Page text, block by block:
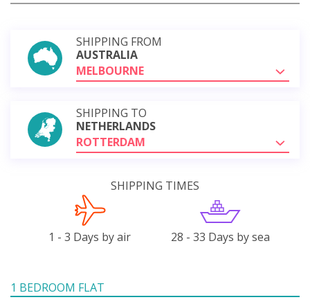
SHIPPING FROM
AUSTRALIA
MELBOURNE
SHIPPING TO
NETHERLANDS
ROTTERDAM
SHIPPING TIMES
1 - 3 Days by air 28 - 33 Days by sea
1 BEDROOM FLAT